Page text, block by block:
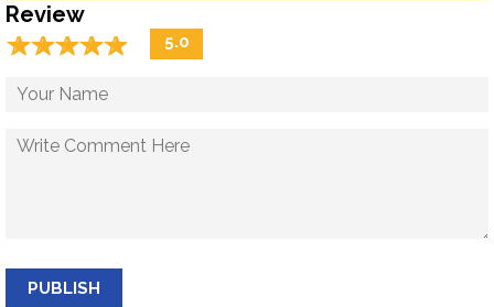
Review
☆☆☆☆☆
★★★★★ 5.0
PUBLISH